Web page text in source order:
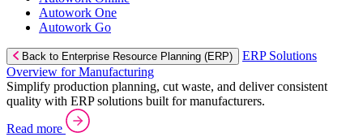
Autowork One
Autowork Go
Back to Enterprise Resource Planning (ERP)
ERP Solutions
Overview for Manufacturing
Simplify production planning, cut waste, and deliver consistent
quality with ERP solutions built for manufacturers.
Read more